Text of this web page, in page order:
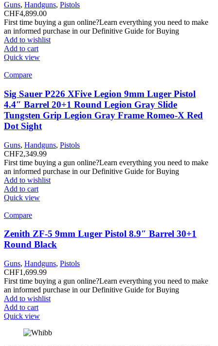
Guns, Handguns, Pistols
CHF4,899.00
First time buying a gun online?Learn everything you need to make
an informed purchase in our Definitive Guide for Buying
Add to wishlist
Add to cart
Quick view
Compare
Sig Sauer P226 XFive Legion 9mm Luger Pistol
4.4″ Barrel 20+1 Round Legion Gray Slide
Tungsten Grip Legion Gray Frame Romeo-X Red
Dot Sight
Guns, Handguns, Pistols
CHF2,349.99
First time buying a gun online?Learn everything you need to make
an informed purchase in our Definitive Guide for Buying
Add to wishlist
Add to cart
Quick view
Compare
Zenith ZF-5 9mm Luger Pistol 8.9″ Barrel 30+1
Round Black
Guns, Handguns, Pistols
CHF1,699.99
First time buying a gun online?Learn everything you need to make
an informed purchase in our Definitive Guide for Buying
Add to wishlist
Add to cart
Quick view